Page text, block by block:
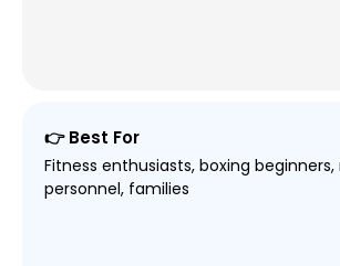
👉 Best For
Fitness enthusiasts, boxing
personnel, families